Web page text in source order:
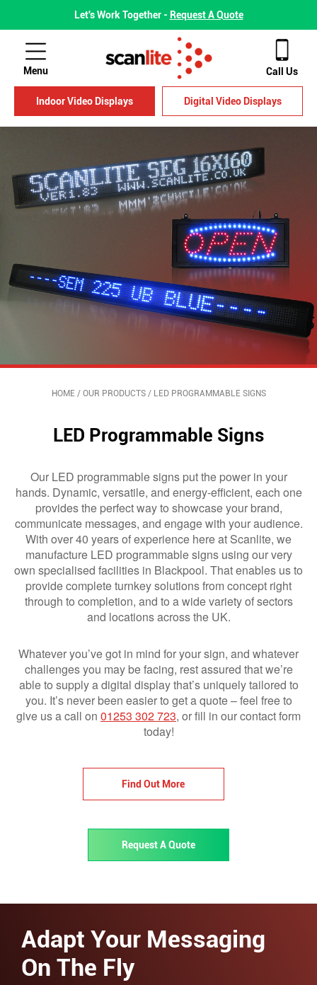
Let's Work Together - Request A Quote
Menu Call Us
Indoor Video Displays Digital Video Displays
HOME/ OUR PRODUCTS/ LED PROGRAMMABLE SIGNS
LED Programmable Signs
Our LED programmable signs put the power in your
hands. Dynamic, versatile, and energy-efficient, each one
provides the perfect way to showcase your brand,
communicate messages, and engage with your audience.
With over 40 years of experience here at Scanlite, we
manufacture LED programmable signs using our very
own specialised facilities in Blackpool. That enables us to
provide complete turnkey solutions from concept right
through to completion, and to a wide variety of sectors
and locations across the UK.
Whatever you’ve got in mind for your sign, and whatever
challenges you may be facing, rest assured that we’re
able to supply a digital display that’s uniquely tailored to
you. It’s never been easier to get a quote – feel free to
give us a call on 01253 302 723, or fill in our contact form
today!
Find Out More
Request A Quote
Adapt Your Messaging
On The Fly